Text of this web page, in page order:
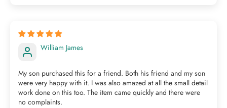
William James
My son purchased this for a friend. Both his friend and my son
were very happy with it. I was also amazed at all the small detail
work done on this too. The item came quickly and there were
no complaints.